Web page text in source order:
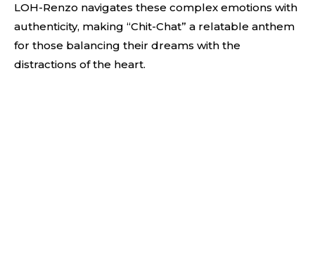
LOH-Renzo navigates these complex emotions with
authenticity, making “Chit-Chat” a relatable anthem
for those balancing their dreams with the
distractions of the heart.